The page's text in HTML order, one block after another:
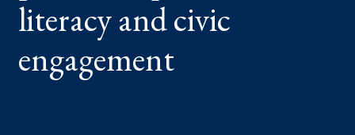
literacy and civic
engagement